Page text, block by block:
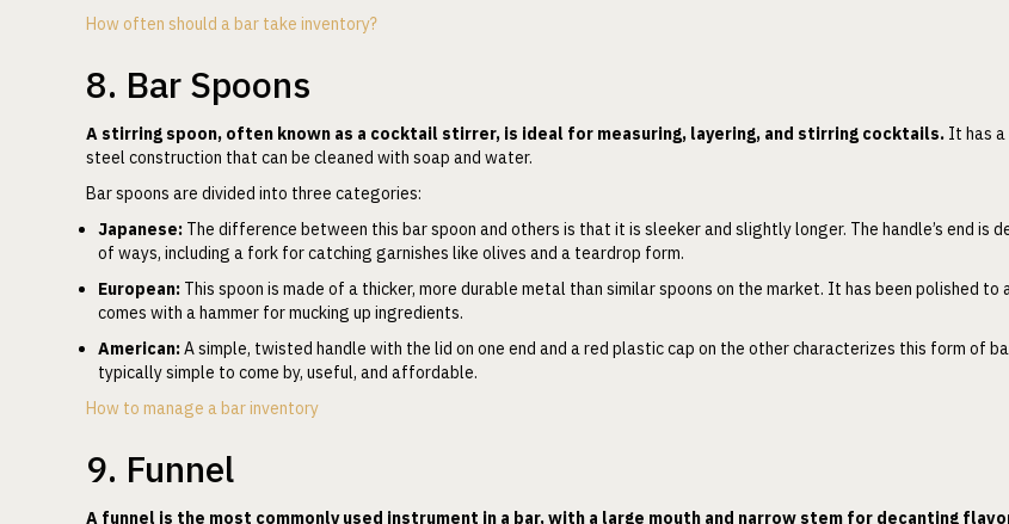
How often should a bar take inventory?
8. Bar Spoons
A stirring spoon, often known as a cocktail stirrer, is ideal for measuring, layering, and stirring cocktails. It has
steel construction that can be cleaned with soap and water.
Bar spoons are divided into three categories:
Japanese: The difference between this bar spoon and others is that it is sleeker and slightly longer. The handle’s end is
of ways, including a fork for catching garnishes like olives and a teardrop form.
European: This spoon is made of a thicker, more durable metal than similar spoons on the market. It has been polished to
comes with a hammer for mucking up ingredients.
American:A simple, twisted handle with the lid on one end and a red plastic cap on the other characterizes this form of
typically simple to come by, useful, and affordable.
How to manage a bar inventory
9. Funnel
A funnel is the most commonly used instrument in a bar, with a large mouth and narrow stem for decanting